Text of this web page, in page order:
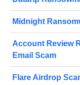
Midnight
Account Review
Email Scam
Flare Airdrop